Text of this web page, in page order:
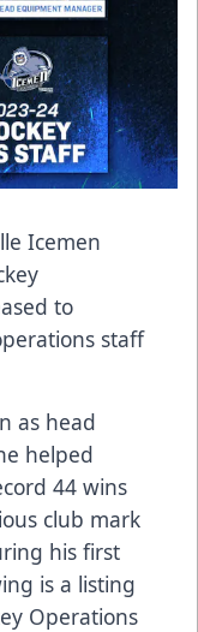
Icemen
to
staff
as head
helped
44 wins
club mark
his first
is a listing
Operations